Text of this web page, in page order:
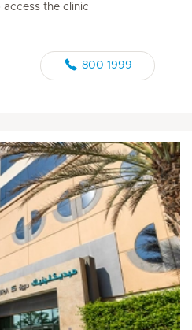
the clinic
800 1999